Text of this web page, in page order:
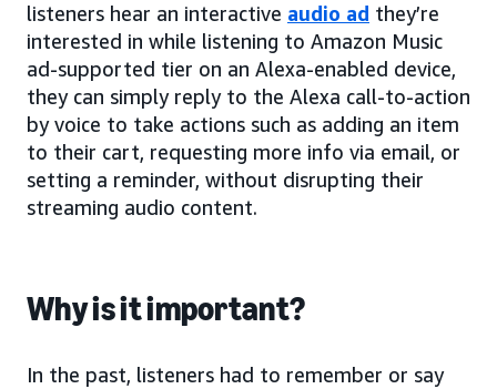
listeners hear an interactive audio ad they’re
interested in while listening to Amazon Music
ad-supported tier on an Alexa-enabled device,
they can simply reply to the Alexa call-to-action
by voice to take actions such as adding an item
to their cart, requesting more info via email, or
setting a reminder, without disrupting their
streaming audio content.
Why is it important?
In the past, listeners had to remember or say